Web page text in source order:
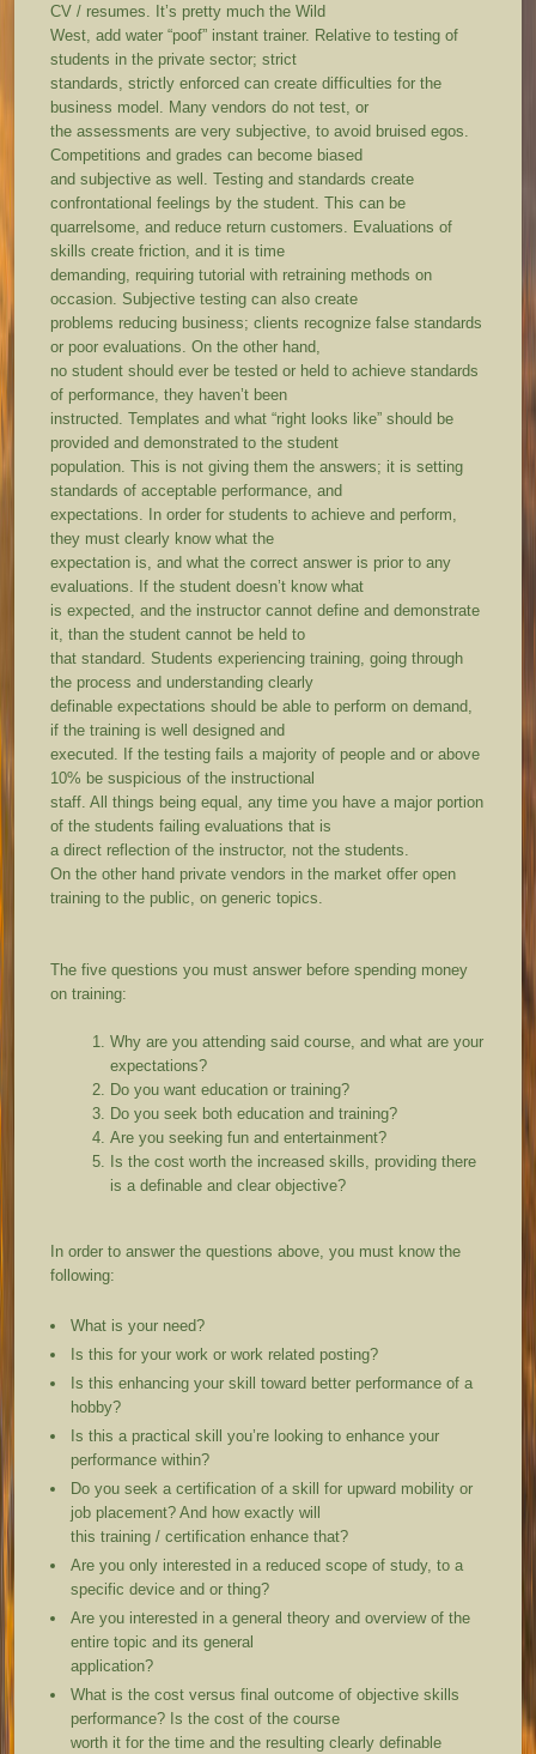
CV / resumes. It’s pretty much the Wild
West, add water “poof” instant trainer. Relative to testing of
students in the private sector; strict
standards, strictly enforced can create difficulties for the
business model. Many vendors do not test, or
the assessments are very subjective, to avoid bruised egos.
Competitions and grades can become biased
and subjective as well. Testing and standards create
confrontational feelings by the student. This can be
quarrelsome, and reduce return customers. Evaluations of
skills create friction, and it is time
demanding, requiring tutorial with retraining methods on
occasion. Subjective testing can also create
problems reducing business; clients recognize false standards
or poor evaluations. On the other hand,
no student should ever be tested or held to achieve standards
of performance, they haven’t been
instructed. Templates and what “right looks like” should be
provided and demonstrated to the student
population. This is not giving them the answers; it is setting
standards of acceptable performance, and
expectations. In order for students to achieve and perform,
they must clearly know what the
expectation is, and what the correct answer is prior to any
evaluations. If the student doesn’t know what
is expected, and the instructor cannot define and demonstrate
it, than the student cannot be held to
that standard. Students experiencing training, going through
the process and understanding clearly
definable expectations should be able to perform on demand,
if the training is well designed and
executed. If the testing fails a majority of people and or above
10% be suspicious of the instructional
staff. All things being equal, any time you have a major portion
of the students failing evaluations that is
a direct reflection of the instructor, not the students.
On the other hand private vendors in the market offer open
training to the public, on generic topics.
The five questions you must answer before spending money
on training:
Why are you attending said course, and what are your
expectations?
Do you want education or training?
Do you seek both education and training?
Are you seeking fun and entertainment?
Is the cost worth the increased skills, providing there
is a definable and clear objective?
In order to answer the questions above, you must know the
following:
What is your need?
Is this for your work or work related posting?
Is this enhancing your skill toward better performance of a
hobby?
Is this a practical skill you’re looking to enhance your
performance within?
Do you seek a certification of a skill for upward mobility or
job placement? And how exactly will
this training / certification enhance that?
Are you only interested in a reduced scope of study, to a
specific device and or thing?
Are you interested in a general theory and overview of the
entire topic and its general
application?
What is the cost versus final outcome of objective skills
performance? Is the cost of the course
worth it for the time and the resulting clearly definable